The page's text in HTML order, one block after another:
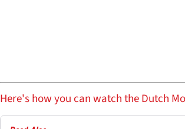
Here's how you can watch the Dutch